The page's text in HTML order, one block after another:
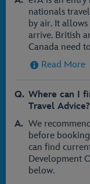
nationals
by air. It
arrive. British
Canada need
Read More
Where can I
Travel Advice?
We
before
can find
Development
below.